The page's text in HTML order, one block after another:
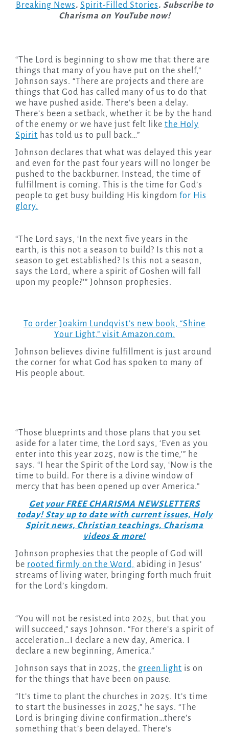
Breaking News. Spirit-Filled Stories. Subscribe to
Charisma on YouTube now!
“The Lord is beginning to show me that there are
things that many of you have put on the shelf,”
Johnson says. “There are projects and there are
things that God has called many of us to do that
we have pushed aside. There’s been a delay.
There’s been a setback, whether it be by the hand
of the enemy or we have just felt like the Holy
Spirit has told us to pull back…”
Johnson declares that what was delayed this year
and even for the past four years will no longer be
pushed to the backburner. Instead, the time of
fulfillment is coming. This is the time for God’s
people to get busy building His kingdom for His
glory.
“The Lord says, ‘In the next five years in the
earth, is this not a season to build? Is this not a
season to get established? Is this not a season,
says the Lord, where a spirit of Goshen will fall
upon my people?'” Johnson prophesies.
To order Joakim Lundqvist’s new book, “Shine
Your Light,” visit Amazon.com.
Johnson believes divine fulfillment is just around
the corner for what God has spoken to many of
His people about.
“Those blueprints and those plans that you set
aside for a later time, the Lord says, ‘Even as you
enter into this year 2025, now is the time,'” he
says. “I hear the Spirit of the Lord say, ‘Now is the
time to build. For there is a divine window of
mercy that has been opened up over America.”
Get your FREE CHARISMA NEWSLETTERS
today! Stay up to date with current issues, Holy
Spirit news, Christian teachings, Charisma
videos & more!
Johnson prophesies that the people of God will
be rooted firmly on the Word, abiding in Jesus’
streams of living water, bringing forth much fruit
for the Lord’s kingdom.
“You will not be resisted into 2025, but that you
will succeed,” says Johnson. “For there’s a spirit of
acceleration…I declare a new day, America. I
declare a new beginning, America.”
Johnson says that in 2025, the green light is on
for the things that have been on pause.
“It’s time to plant the churches in 2025. It’s time
to start the businesses in 2025,” he says. “The
Lord is bringing divine confirmation…there’s
something that’s been delayed. There’s